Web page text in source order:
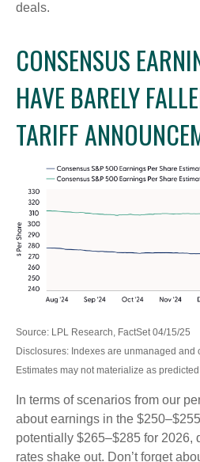
deals.
CONSENSUS
HAVE BARELY
TARIFF
Source: LPL Research, FactSet 04/15/25
Disclosures: Indexes are unmanaged and
Estimates may not materialize as
In terms of scenarios from our
about earnings in the
potentially $265–$285 for 2026,
rates shake out. Don’t forget